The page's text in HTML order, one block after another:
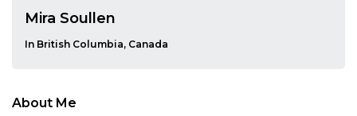
Mira Soullen
In British Columbia, Canada
About Me